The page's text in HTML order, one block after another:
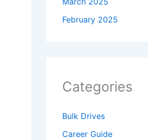
February 2025
Categories
Bulk Drives
Career Guide